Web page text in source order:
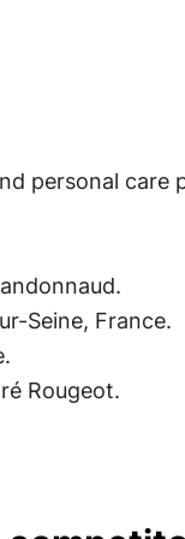
personal care
Seine, France.
Rougeot.